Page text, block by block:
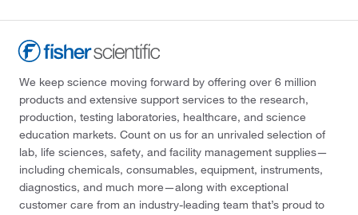
We keep science moving forward by offering over 6 million
products and extensive support services to the research,
production, testing laboratories, healthcare, and science
education markets. Count on us for an unrivaled selection of
lab, life sciences, safety, and facility management supplies—
including chemicals, consumables, equipment, instruments,
diagnostics, and much more—along with exceptional
customer care from an industry-leading team that’s proud to